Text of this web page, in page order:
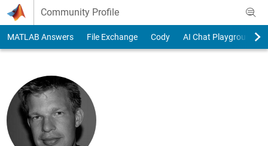
Skip to content
Community Profile
MATLAB Answers File Exchange Cody AI Chat Playground